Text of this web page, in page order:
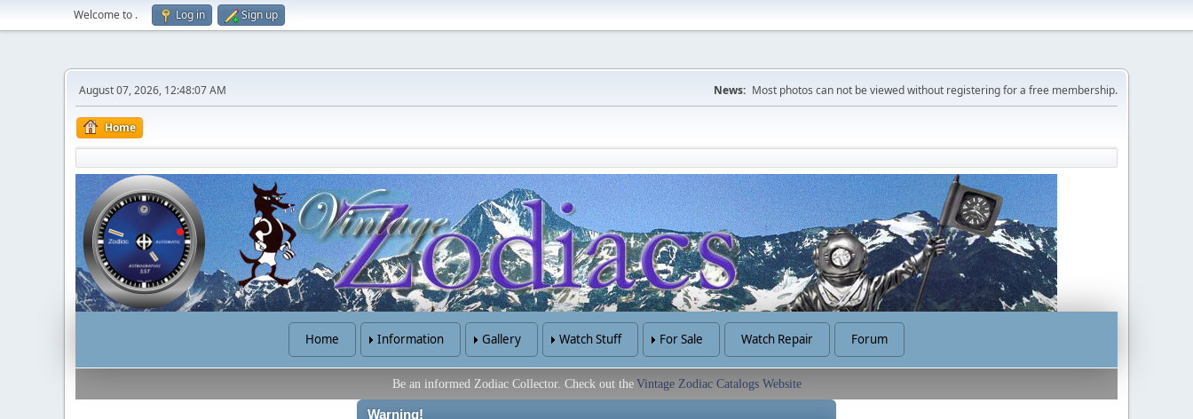
Welcome to . Log in Sign up
August 07, 2026, 12:48:07 AM News: Most photos can not be viewed without registering for a free membership.
Home
Home Information Gallery Watch Stuff For Sale Watch Repair Forum
Be an informed Zodiac Collector. Check out the Vintage Zodiac Catalogs Website
Warning!